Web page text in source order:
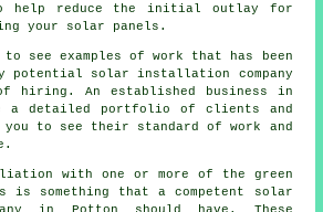
to help reduce the initial outlay for
your solar panels.
see examples of work that has been
potential solar installation company
hiring. An established business in
a detailed portfolio of clients and
to see their standard of work and
with one or more of the green
is something that a competent solar